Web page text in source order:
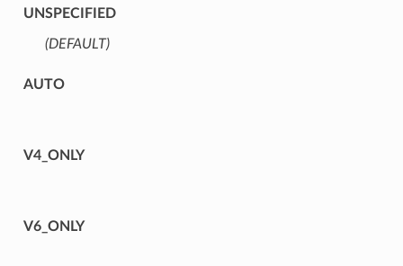
UNSPECIFIED
(DEFAULT)⁣
AUTO
V4_ONLY
V6_ONLY